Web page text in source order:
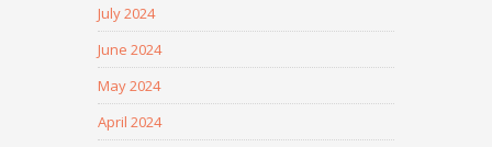
July 2024
June 2024
May 2024
April 2024